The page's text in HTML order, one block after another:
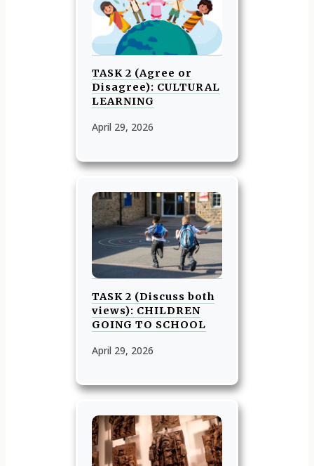
TASK 2 (Agree or
Disagree): CULTURAL
LEARNING
April 29, 2026
TASK 2 (Discuss both
views): CHILDREN
GOING TO SCHOOL
April 29, 2026